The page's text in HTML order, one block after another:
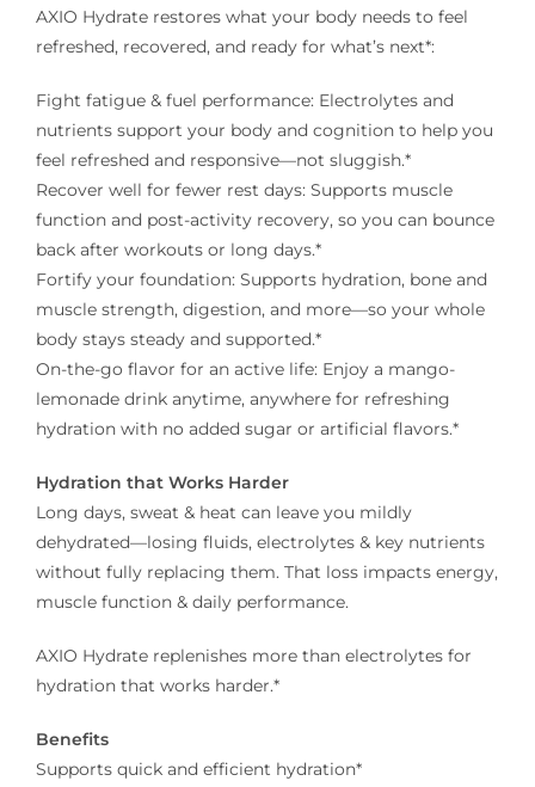
AXIO Hydrate restores what your body needs to feel
refreshed, recovered, and ready for what’s next*:
Fight fatigue & fuel performance: Electrolytes and
nutrients support your body and cognition to help you
feel refreshed and responsive—not sluggish.*
Recover well for fewer rest days: Supports muscle
function and post-activity recovery, so you can bounce
back after workouts or long days.*
Fortify your foundation: Supports hydration, bone and
muscle strength, digestion, and more—so your whole
body stays steady and supported.*
On-the-go flavor for an active life: Enjoy a mango-
lemonade drink anytime, anywhere for refreshing
hydration with no added sugar or artificial flavors.*
Hydration that Works Harder
Long days, sweat & heat can leave you mildly
dehydrated—losing fluids, electrolytes & key nutrients
without fully replacing them. That loss impacts energy,
muscle function & daily performance.
AXIO Hydrate replenishes more than electrolytes for
hydration that works harder.*
Benefits
Supports quick and efficient hydration*